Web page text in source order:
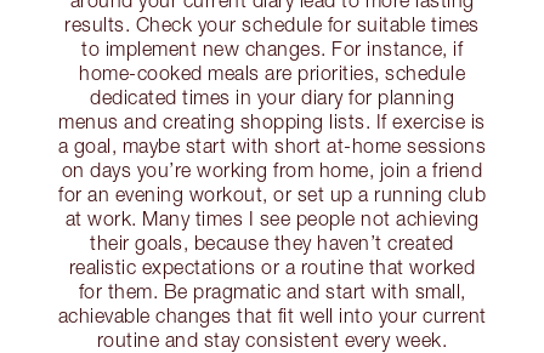
results. Check your schedule for suitable times
to implement new changes. For instance, if
home-cooked meals are priorities, schedule
dedicated times in your diary for planning
menus and creating shopping lists. If exercise is
a goal, maybe start with short at-home sessions
on days you’re working from home, join a friend
for an evening workout, or set up a running club
at work. Many times I see people not achieving
their goals, because they haven’t created
realistic expectations or a routine that worked
for them. Be pragmatic and start with small,
achievable changes that fit well into your current
routine and stay consistent every week.